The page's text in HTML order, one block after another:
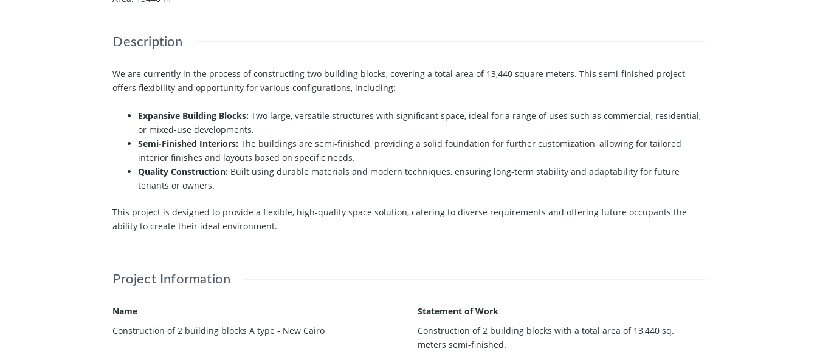
Description
We are currently in the process of constructing two building blocks, covering a total area of 13,440 square meters. This semi-finished project
offers flexibility and opportunity for various configurations, including:
Expansive Building Blocks: Two large, versatile structures with significant space, ideal for a range of uses such as commercial, residential,
or mixed-use developments.
Semi-Finished Interiors: The buildings are semi-finished, providing a solid foundation for further customization, allowing for tailored
interior finishes and layouts based on specific needs.
Quality Construction: Built using durable materials and modern techniques, ensuring long-term stability and adaptability for future
tenants or owners.
This project is designed to provide a flexible, high-quality space solution, catering to diverse requirements and offering future occupants the
ability to create their ideal environment.
Project Information
Name
Construction of 2 building blocks A type - New Cairo
Statement of Work
Construction of 2 building blocks with a total area of 13,440 sq.
meters semi-finished.